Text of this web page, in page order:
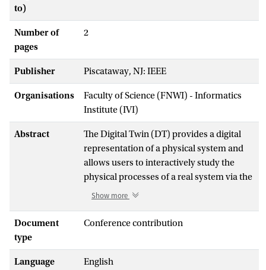
to)
Number of
pages
2
Publisher Piscataway, NJ: IEEE
Organisations
Faculty of Science (FNWI) - Informatics
Institute (IVI)
Abstract
The Digital Twin (DT) provides a digital
representation of a physical system and
allows users to interactively study the
physical processes of a real system via the
digital representation in different
a DT is highly complex; it requires not
but also the integration of often
heterogeneous software components,
Show more
Document
type
Conference contribution
Language English